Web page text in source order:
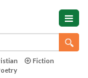
Fiction